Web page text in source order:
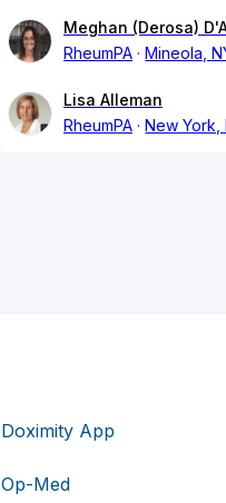
Meghan (Derosa)
RheumPA
Mineola,
Lisa Alleman
RheumPA
New York,
Doximity App
Op-Med